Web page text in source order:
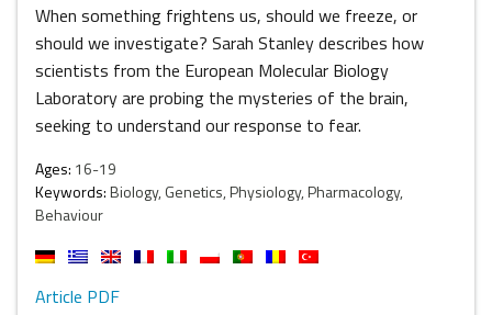
When something frightens us, should we freeze, or
should we investigate? Sarah Stanley describes how
scientists from the European Molecular Biology
Laboratory are probing the mysteries of the brain,
seeking to understand our response to fear.
Ages: 16-19
Keywords:Biology, Genetics, Physiology, Pharmacology,
Behaviour
Article PDF